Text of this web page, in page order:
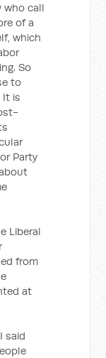
who call
of a
which
So
to
It is
Party
Liberal
from
at
said